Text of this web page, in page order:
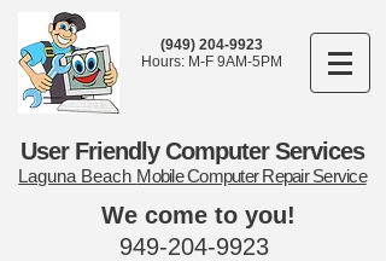
(949) 204-9923
Hours: M-F 9AM-5PM
User Friendly Computer Services
Laguna Beach Mobile Computer Repair Service
We come to you!
949-204-9923